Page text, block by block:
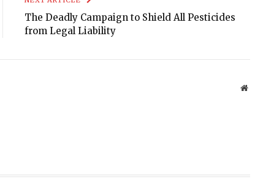
The Deadly Campaign to Shield All Pesticides
from Legal Liability
Website